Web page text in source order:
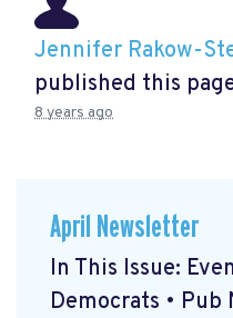
Jennifer Rakow-
published this
8 years ago
April Newsletter
In This Issue:
Democrats •